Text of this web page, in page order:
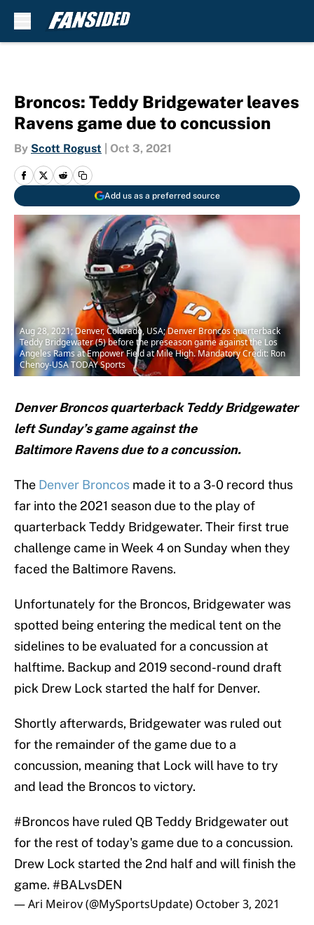
Broncos: Teddy Bridgewater leaves
Ravens game due to concussion
By Scott Rogust Oct 3, 2021
Add us as a preferred source
Aug 28, 2021; Denver, Colorado, USA; Denver Broncos quarterback
Teddy Bridgewater (5) before the preseason game against the Los
Angeles Rams at Empower Field at Mile High. Mandatory Credit: Ron
Chenoy-USA TODAY Sports
Denver Broncos quarterback Teddy Bridgewater
left Sunday’s game against the
Baltimore Ravens due to a concussion.
The Denver Broncos made it to a 3-0 record thus
far into the 2021 season due to the play of
quarterback Teddy Bridgewater. Their first true
challenge came in Week 4 on Sunday when they
faced the Baltimore Ravens.
Unfortunately for the Broncos, Bridgewater was
spotted being entering the medical tent on the
sidelines to be evaluated for a concussion at
halftime. Backup and 2019 second-round draft
pick Drew Lock started the half for Denver.
Shortly afterwards, Bridgewater was ruled out
for the remainder of the game due to a
concussion, meaning that Lock will have to try
and lead the Broncos to victory.
#Broncos have ruled QB Teddy Bridgewater out
for the rest of today's game due to a concussion.
Drew Lock started the 2nd half and will finish the
game. #BALvsDEN
— Ari Meirov (@MySportsUpdate) October 3, 2021